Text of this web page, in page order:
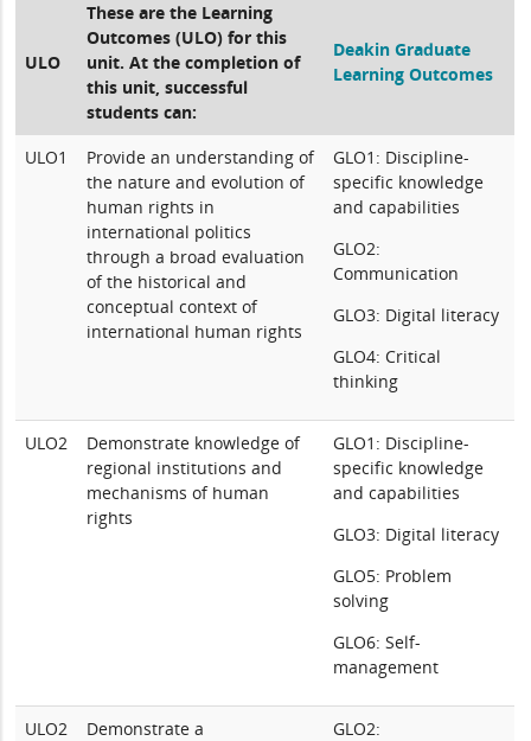
ULO
These are the Learning
Outcomes (ULO) for this
unit. At the completion of
this unit, successful
students can:
Deakin Graduate
Learning Outcomes
ULO1
Provide an understanding of
the nature and evolution of
human rights in
international politics
through a broad evaluation
of the historical and
conceptual context of
international human rights
GLO1: Discipline-
specific knowledge
and capabilities
GLO2:
Communication
GLO3: Digital literacy
GLO4: Critical
thinking
ULO2
Demonstrate knowledge of
regional institutions and
mechanisms of human
rights
GLO1: Discipline-
specific knowledge
and capabilities
GLO3: Digital literacy
GLO5: Problem
solving
GLO6: Self-
management
ULO2
Demonstrate a
GLO2: